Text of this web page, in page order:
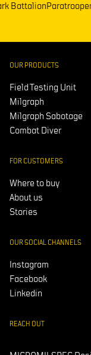
Battalion
OUR PRODUCTS
Field Testing Unit
Milgraph
Milgraph Sabotage
Combat Diver
FOR CUSTOMERS
Where to buy
About us
Stories
OUR SOCIAL CHANNELS
Instagram
Facebook
Linkedin
REACH OUT